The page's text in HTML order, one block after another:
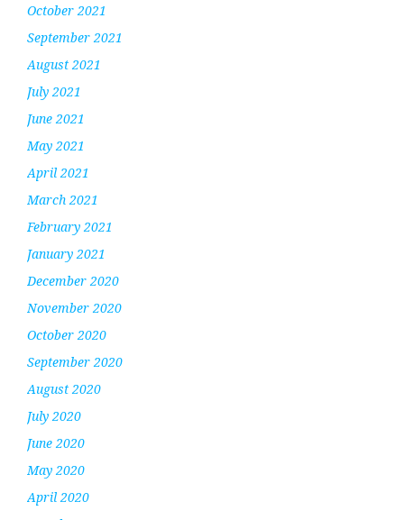
October 2021
September 2021
August 2021
July 2021
June 2021
May 2021
April 2021
March 2021
February 2021
January 2021
December 2020
November 2020
October 2020
September 2020
August 2020
July 2020
June 2020
May 2020
April 2020